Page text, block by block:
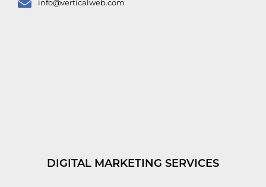
info@verticalweb.com
DIGITAL MARKETING SERVICES